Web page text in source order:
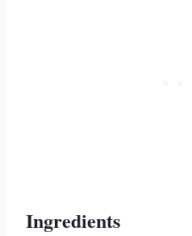
Ingredients